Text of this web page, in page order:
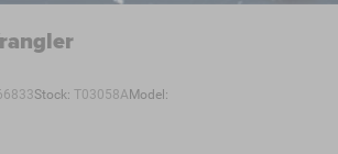
Stock: T03058A Model: